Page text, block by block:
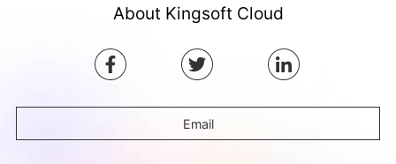
About Kingsoft Cloud
Email